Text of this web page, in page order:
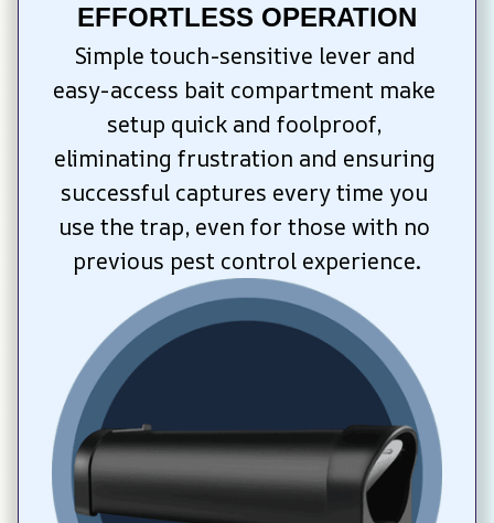
EFFORTLESS OPERATION
Simple touch-sensitive lever and
easy-access bait compartment make
setup quick and foolproof,
eliminating frustration and ensuring
successful captures every time you
use the trap, even for those with no
previous pest control experience.